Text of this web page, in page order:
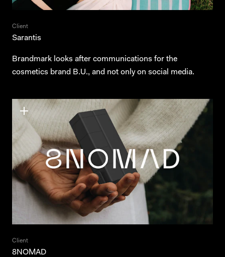
Client
Sarantis
Brandmark looks after communications for the
cosmetics brand B.U., and not only on social media.
Client
8NOMAD